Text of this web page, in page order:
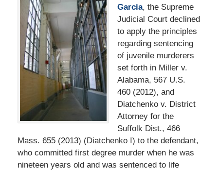
Garcia, the Supreme
Judicial Court declined
to apply the principles
regarding sentencing
of juvenile murderers
set forth in Miller v.
Alabama, 567 U.S.
460 (2012), and
Diatchenko v. District
Attorney for the
Suffolk Dist., 466
Mass. 655 (2013) (Diatchenko I) to the defendant,
who committed first degree murder when he was
nineteen years old and was sentenced to life